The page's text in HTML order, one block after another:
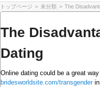
トップページ > 未分類 > The
The
Dating
Online dating could be a great
bridesworldsite.com/transgenderin